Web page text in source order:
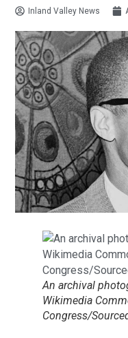
Inland Valley News
An archival
Wikimedia
Congress/